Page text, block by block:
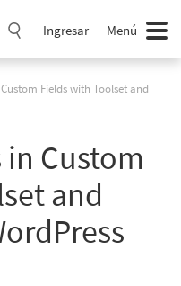
Ingresar Menú
Fields with Toolset and
in Custom
and